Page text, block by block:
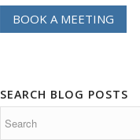
BOOK A MEETING
SEARCH BLOG POSTS